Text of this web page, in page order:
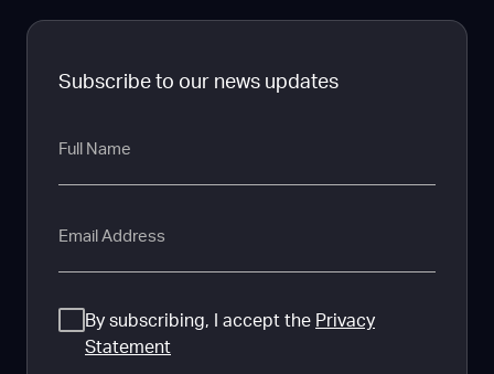
Subscribe to our news updates
Name
By subscribing, I accept the Privacy
Statement